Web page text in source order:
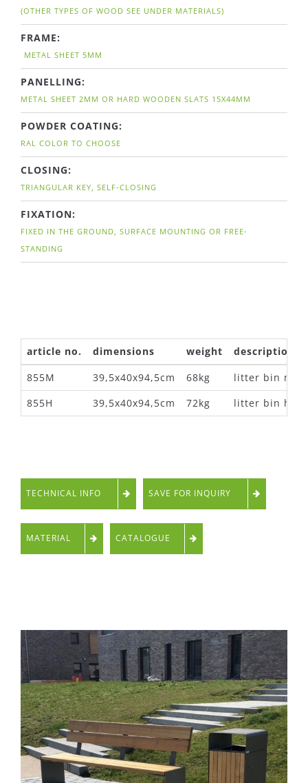
(OTHER TYPES OF WOOD SEE UNDER MATERIALS)
FRAME:
METAL SHEET 5MM
PANELLING:
METAL SHEET 2MM OR HARD WOODEN SLATS 15X44MM
POWDER COATING:
RAL COLOR TO CHOOSE
CLOSING:
TRIANGULAR KEY, SELF-CLOSING
FIXATION:
FIXED IN THE GROUND, SURFACE MOUNTING OR FREE-
STANDING
article no. dimensions weight
description
855M
39,5x40x94,5cm 68kg
litter bin
855H
39,5x40x94,5cm 72kg litter bin
TECHNICAL INFO SAVE FOR INQUIRY
MATERIAL CATALOGUE